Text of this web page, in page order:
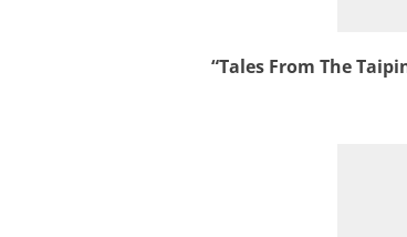
“Tales From The